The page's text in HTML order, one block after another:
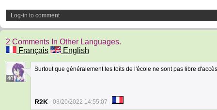
Log-in to comment
2 Comments In Other Languages.
Français
English
40
Surtout que généralement les toits de l'école ne sont pas libre
R2K 03/20/2022 14:55:07